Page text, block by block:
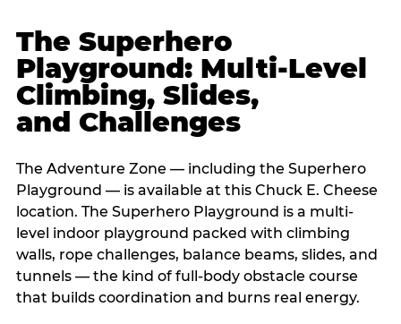
The Superhero
Playground: Multi-Level
Climbing, Slides,
and Challenges
The Adventure Zone — including the Superhero
Playground — is available at this Chuck E. Cheese
location. The Superhero Playground is a multi-
level indoor playground packed with climbing
walls, rope challenges, balance beams, slides, and
tunnels — the kind of full-body obstacle course
that builds coordination and burns real energy.